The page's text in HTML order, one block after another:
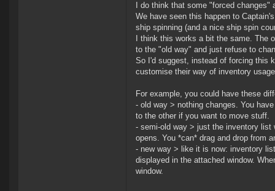
I do think that some "forced changes"
We have seen this happen to
ship spinning (and a nice ship spin
I think this works a bit the same. The
to the "old way" and just refuse to
So I'd suggest, instead of forcing this
customise their way of inventory
For example, you could have these
- old way > nothing changes. You
to the other if you want to move stuff.
- semi-old way > just the inventory list
opens. You *can* drag and drop from
- new way > like it is now: inventory
displayed in the attached window.
window.